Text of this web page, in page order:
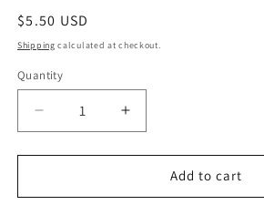
Regular
price
$5.50 USD
Shipping calculated at checkout.
Quantity
Quantity
Decrease
quantity
for
&amp;
Increase
quantity
for
Sapphire
&amp;
Add to cart